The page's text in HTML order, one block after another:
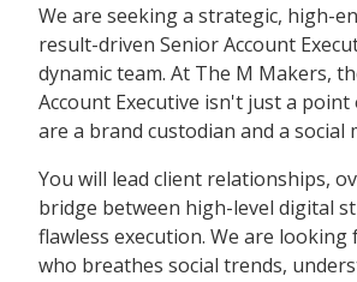
We are seeking a strategic, high-
result-driven Senior Account
dynamic team. At The M Makers,
Account Executive isn't just a point
are a brand custodian and a social
You will lead client relationships,
bridge between high-level digital
flawless execution. We are looking
who breathes social trends,